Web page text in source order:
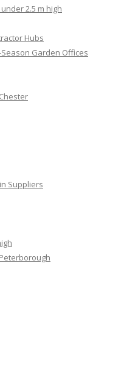
2.5 m high
Hubs
Garden Offices
Suppliers